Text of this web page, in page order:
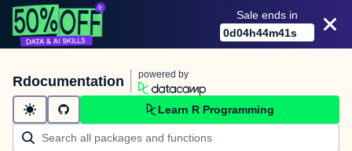
Sale ends in
0d04h44m41s
Rdocumentation powered by
Learn R Programming